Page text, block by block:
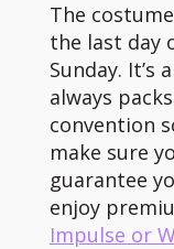
The
the last day
Sunday. It’s
always
convention
make sure
guarantee
enjoy
Impulse or